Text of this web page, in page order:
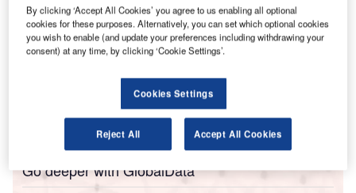
U S-based carrier United Airlines has extended its face
mask requirements to all airports amid the worsening
Covid-19 crisis in several countries.
travelling on and after 24 July are required to wear a face
covering in the more than 360 global airports where the
airline operates.
Go deeper with GlobalData
By clicking ‘Accept All Cookies’ you agree to us enabling all optional
cookies for these purposes. Alternatively, you can set which optional cookies
you wish to enable (and update your preferences including withdrawing your
consent) at any time, by clicking ‘Cookie Settings’.
Cookies Settings
Reject All Accept All Cookies